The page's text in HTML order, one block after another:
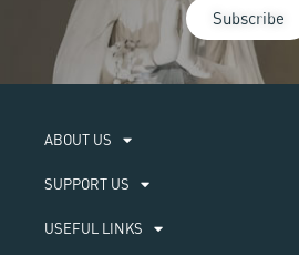
Subscribe
ABOUT US​
SUPPORT US
USEFUL LINKS